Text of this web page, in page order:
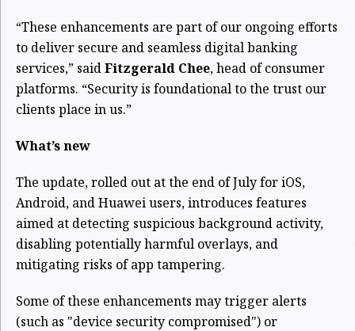
“These enhancements are part of our ongoing efforts
to deliver secure and seamless digital banking
services,” saidFitzgerald Chee, head of consumer
platforms. “Security is foundational to the trust our
clients place in us.”
What’s new
The update, rolled out at the end of July for iOS,
Android, and Huawei users, introduces features
aimed at detecting suspicious background activity,
disabling potentially harmful overlays, and
mitigating risks of app tampering.
Some of these enhancements may trigger alerts
(such as "device security compromised") or